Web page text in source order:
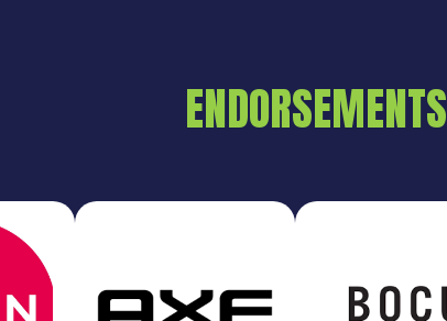
ENDORSEMENTS